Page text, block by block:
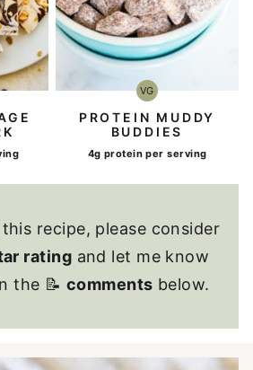
VGVegetarian
PROTEIN MUDDY
BUDDIES
4g protein per serving
recipe, please consider
rating and let me know
the 📝 comments below.